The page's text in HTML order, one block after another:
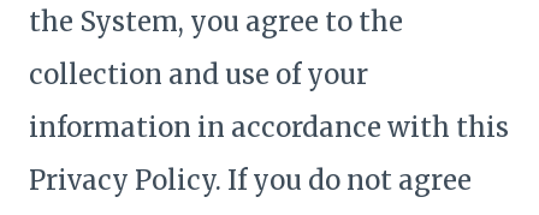
the System, you agree to the
collection and use of your
information in accordance with this
Privacy Policy. If you do not agree